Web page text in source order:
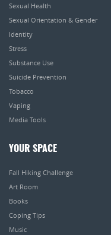
Sexual Health
Sexual Orientation & Gender
Identity
Stress
Substance Use
Suicide Prevention
Tobacco
Vaping
Media Tools
YOUR SPACE
Fall Hiking Challenge
Art Room
Books
Coping Tips
Music